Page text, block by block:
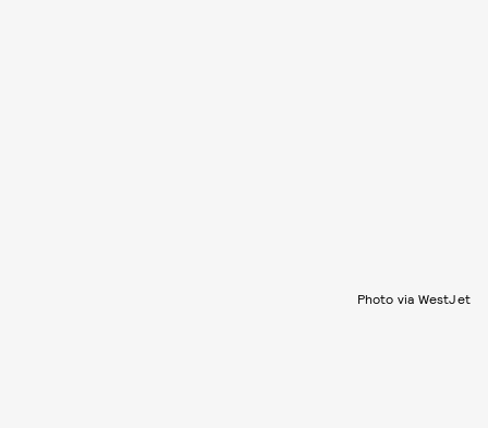
Photo via WestJet